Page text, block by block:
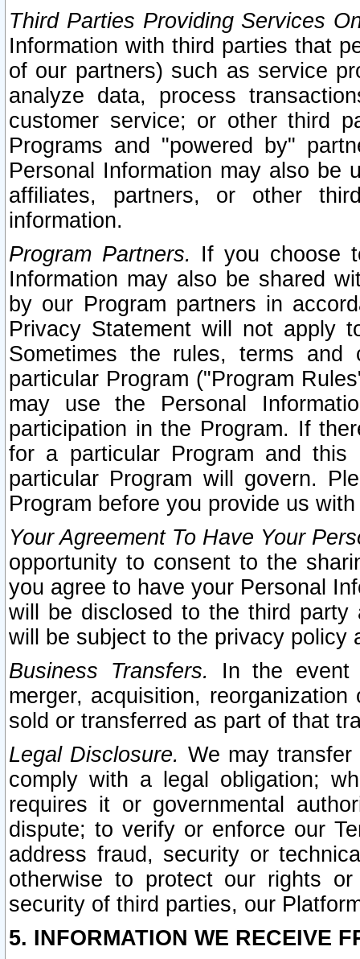
Third Parties Providing Services
Information with third parties that
of our partners) such as service
analyze data, process
customer service; or other third
Programs and "powered by"
Personal Information may also be
affiliates, partners, or other
information.
Program Partners. If you choose
Information may also be shared
by our Program partners in
Privacy Statement will not apply
Sometimes the rules, terms
particular Program ("Program
may use the Personal
participation in the Program. If
for a particular Program and
particular Program will govern.
Program before you provide us
Your Agreement To Have Your
opportunity to consent to the
you agree to have your Personal
will be disclosed to the third party
will be subject to the privacy policy
Business Transfers.
In the event
merger, acquisition,
sold or transferred as part of that
Legal Disclosure. We may
comply with a legal obligation;
requires it or governmental
dispute; to verify or enforce our
address fraud, security or
otherwise to protect our rights
security of third parties, our
5. INFORMATION WE RECEIVE